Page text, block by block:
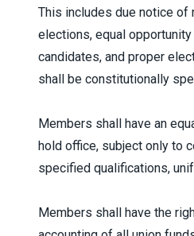
This includes due notice of
elections, equal
candidates, and proper
shall be constitutionally
Members shall have an
hold office, subject only to
specified qualifications,
Members shall have the